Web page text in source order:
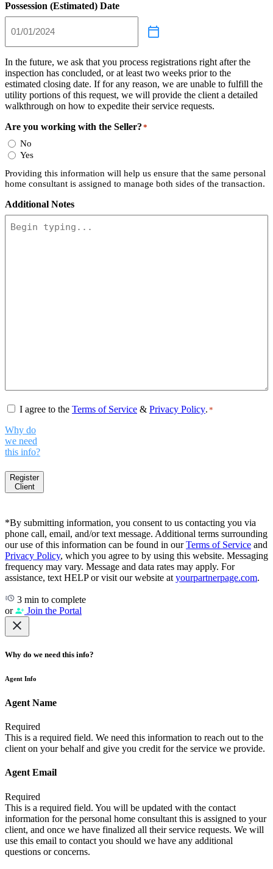
Possession (Estimated) Date
In the future, we ask that you process registrations right after the
inspection has concluded, or at least two weeks prior to the
estimated closing date. If for any reason, we are unable to fulfill the
utility portions of this request, we will provide the client a detailed
walkthrough on how to expedite their service requests.
Are you working with the Seller? *
No
Yes
Providing this information will help us ensure that the same personal
home consultant is assigned to manage both sides of the transaction.
Additional Notes
Consent*
I agree to the Terms of Service & Privacy Policy. *
Why do
we need
this info?
Register
Client
*By submitting information, you consent to us contacting you via
phone call, email, and/or text message. Additional terms surrounding
our use of this information can be found in ourTerms of Service and
Privacy Policy, which you agree to by using this website. Messaging
frequency may vary. Message and data rates may apply. For
assistance, text HELP or visit our website at yourpartnerpage.com.
3 min to complete
or
Join the Portal
Why do we need this info?
Agent Info
Agent Name
Required
This is a required field. We need this information to reach out to the
client on your behalf and give you credit for the service we provide.
Agent Email
Required
This is a required field. You will be updated with the contact
information for the personal home consultant this is assigned to your
client, and once we have finalized all their service requests. We will
use this email to contact you should we have any additional
questions or concerns.